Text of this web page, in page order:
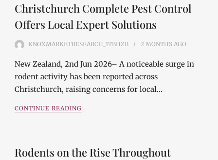
Christchurch Complete Pest Control
Offers Local Expert Solutions
KNOXMARKETRESEARCH_1TBHZB 2 MONTHS AGO
New Zealand, 2nd Jun 2026– A noticeable surge in
rodent activity has been reported across
Christchurch, raising concerns for local…
CONTINUE READING
Rodents on the Rise Throughout